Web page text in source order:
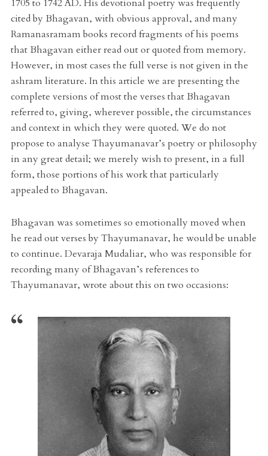
1705 to 1742 AD. His devotional poetry was frequently
cited by Bhagavan, with obvious approval, and many
Ramanasramam books record fragments of his poems
that Bhagavan either read out or quoted from memory.
However, in most cases the full verse is not given in the
ashram literature. In this article we are presenting the
complete versions of most the verses that Bhagavan
referred to, giving, wherever possible, the circumstances
and context in which they were quoted. We do not
propose to analyse Thayumanavar’s poetry or philosophy
in any great detail; we merely wish to present, in a full
form, those portions of his work that particularly
appealed to Bhagavan.
Bhagavan was sometimes so emotionally moved when
he read out verses by Thayumanavar, he would be unable
to continue. Devaraja Mudaliar, who was responsible for
recording many of Bhagavan’s references to
Thayumanavar, wrote about this on two occasions: